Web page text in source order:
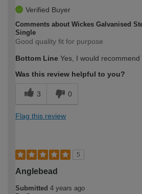
Verified Buyer
Comments about Wickes Galvanised
Single
Good quality fit for purpose
Bottom Line Yes, I would recommend
Was this review helpful to you?
3 0
Flag this review
5
Anglebead
Submitted 4 years ago